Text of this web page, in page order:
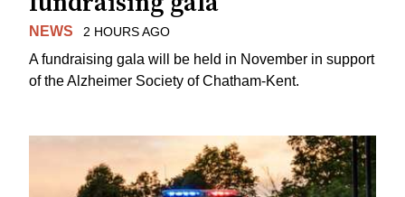
NEWS 2 HOURS AGO
A fundraising gala will be held in November in support
of the Alzheimer Society of Chatham-Kent.